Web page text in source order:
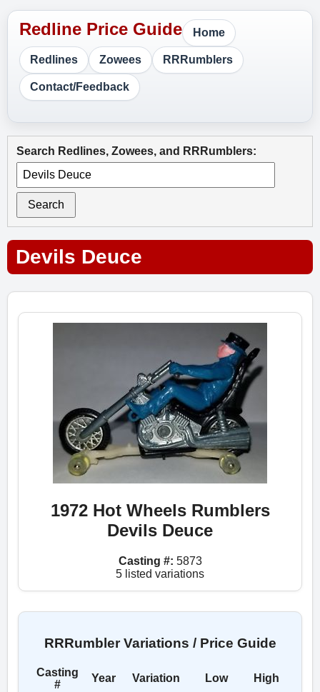
Home
Redlines Zowees RRRumblers
Contact/Feedback
Search Redlines, Zowees, and RRRumblers:
Search
Devils Deuce
1972 Hot Wheels Rumblers
Devils Deuce
Casting #: 5873
5 listed variations
RRRumbler Variations / Price Guide
Casting
#
Year Variation Low
High